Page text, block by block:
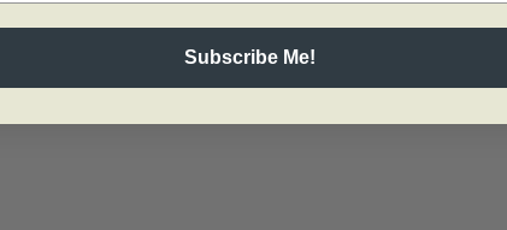
Subscribe Me!